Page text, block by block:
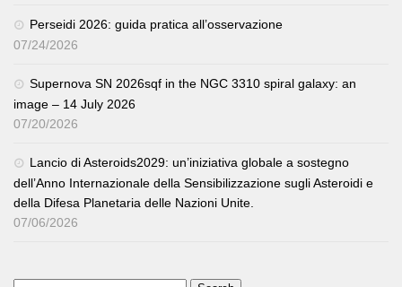
Perseidi 2026: guida pratica all’osservazione
07/24/2026
Supernova SN 2026sqf in the NGC 3310 spiral galaxy: an
image – 14 July 2026
07/20/2026
Lancio di Asteroids2029: un’iniziativa globale a sostegno
dell’Anno Internazionale della Sensibilizzazione sugli Asteroidi e
della Difesa Planetaria delle Nazioni Unite.
07/06/2026